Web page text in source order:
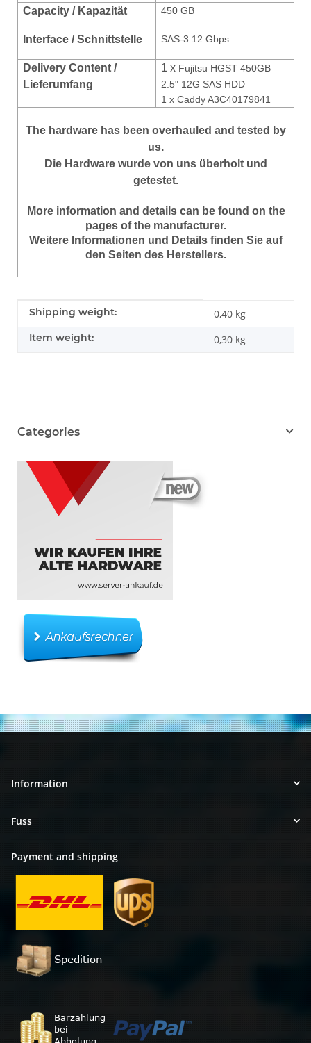
Capacity / Kapazität 450 GB
Interface / Schnittstelle SAS-3 12 Gbps
Delivery Content /
Lieferumfang
1 x Fujitsu HGST 450GB
2.5" 12G SAS HDD
1 x Caddy A3C40179841
The hardware has been overhauled and tested by
us.
Die Hardware wurde von uns überholt und
getestet.
More information and details can be found on the
pages of the manufacturer.
Weitere Informationen und Details finden Sie auf
den Seiten des Herstellers.
Item information
Value
Shipping weight: 0,40 kg
Item weight: 0,30 kg
Categories
Information
Fuss
Payment and shipping